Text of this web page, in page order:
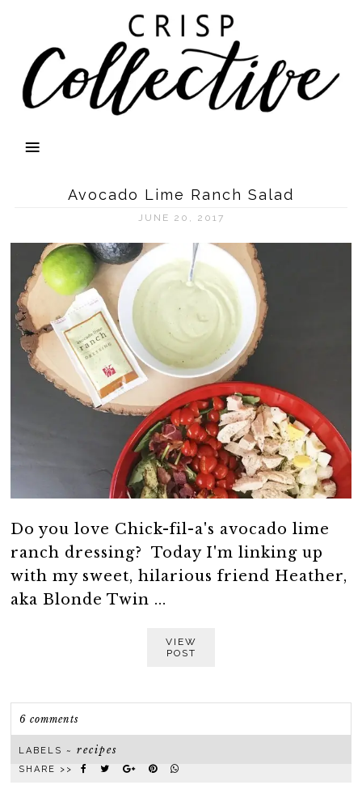
Avocado Lime Ranch Salad
JUNE 20, 2017
Do you love Chick-fil-a's avocado lime
ranch dressing? Today I'm linking up
with my sweet, hilarious friend Heather,
aka Blonde Twin ...
VIEW
POST
6 comments
LABELS ~recipes
SHARE >>